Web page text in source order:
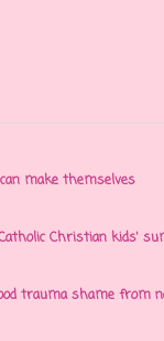
make themselves
Christian kids'
trauma shame from